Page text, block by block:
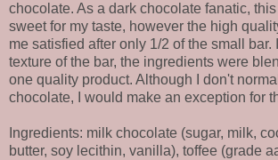
chocolate. As a dark chocolate fanatic,
sweet for my taste, however the high
me satisfied after only 1/2 of the small bar.
texture of the bar, the ingredients were
one quality product. Although I don't
chocolate, I would make an exception for
Ingredients: milk chocolate (sugar, milk,
butter, soy lecithin, vanilla), toffee (grade